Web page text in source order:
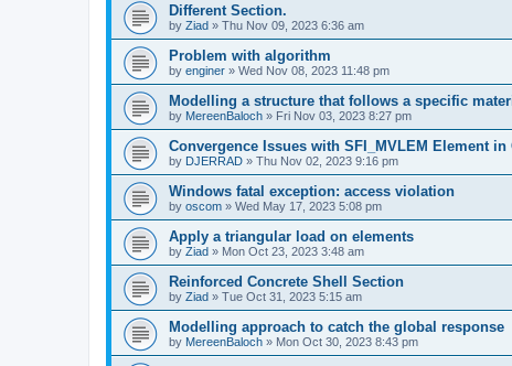
Different Section.
by Ziad » Thu Nov 09, 2023 6:36 am
Problem with algorithm
by enginer » Wed Nov 08, 2023 11:48 pm
Modelling a structure that follows a specific
by MereenBaloch » Fri Nov 03, 2023 8:27 pm
Convergence Issues with SFI_MVLEM Element in
by DJERRAD » Thu Nov 02, 2023 9:16 pm
Windows fatal exception: access violation
by oscom » Wed May 17, 2023 5:08 pm
Apply a triangular load on elements
by Ziad » Mon Oct 23, 2023 3:48 am
Reinforced Concrete Shell Section
by Ziad » Tue Oct 31, 2023 5:15 am
Modelling approach to catch the global response
by MereenBaloch » Mon Oct 30, 2023 8:43 pm